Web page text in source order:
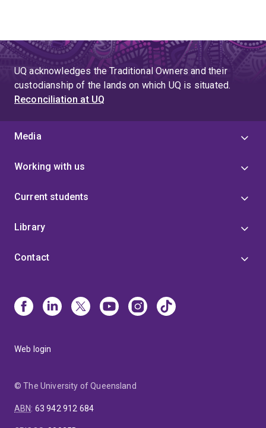
UQ acknowledges the Traditional Owners and their
custodianship of the lands on which UQ is situated.
Reconciliation at UQ
Media
Working with us
Current students
Library
Contact
Web login
© The University of Queensland
ABN: 63 942 912 684